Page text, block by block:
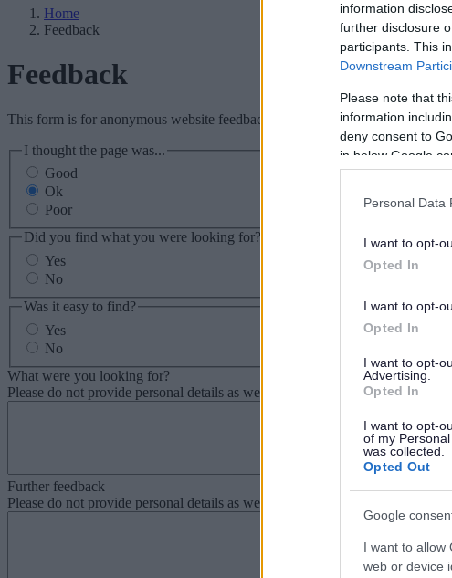
information
further disclosure
participants. This
Downstream
Please note that
information
deny consent to
in below Google
Personal Data
I want to opt-
Opted In
I want to opt-
Opted In
I want to opt-
Advertising.
Opted In
I want to opt-
of my
was collected.
Opted Out
Google
I want to allow
web or device
Home
Feedback
Feedback
This form is for anonymous website feedback only, and we cannot reply. If
I thought the page was...
Good
Ok
Poor
Did you find what you were looking for?
Yes
No
Was it easy to find?
Yes
No
What were you looking for?
Please do not provide personal details as we will not send personal responses.
Further feedback
Please do not provide personal details as we will not send personal responses.